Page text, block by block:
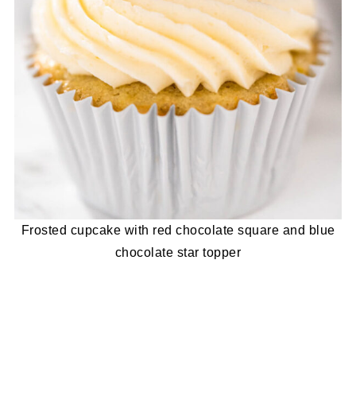
Frosted cupcake with red chocolate square and blue
chocolate star topper